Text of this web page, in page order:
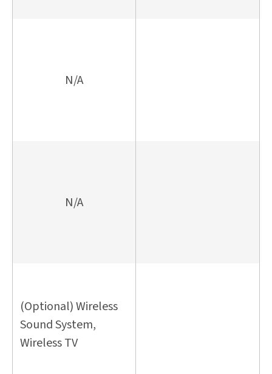
N/A
N/A
(Optional) Wireless
Sound System,
Wireless TV